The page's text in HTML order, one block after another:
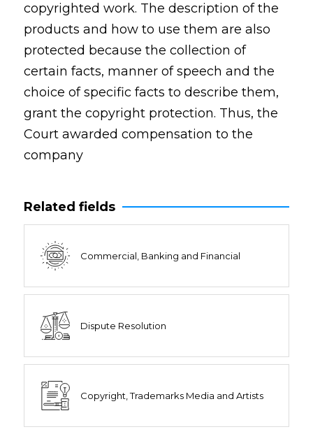
copyrighted work. The description of the
products and how to use them are also
protected because the collection of
certain facts, manner of speech and the
choice of specific facts to describe them,
grant the copyright protection. Thus, the
Court awarded compensation to the
company
Related fields
Commercial, Banking and Financial
Dispute Resolution
Copyright, Trademarks Media and Artists